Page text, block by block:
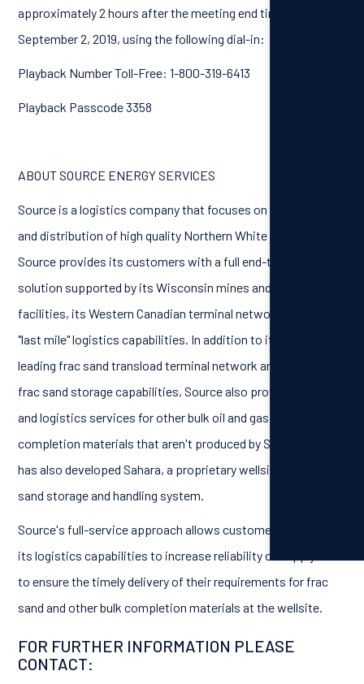
approximately 2 hours after the meeting end time, until
September 2, 2019, using the following dial-in:
Playback Number Toll-Free: 1-800-319-6413
Playback Passcode 3358
ABOUT SOURCE ENERGY SERVICES
Source is a logistics company that focuses on the supply
and distribution of high quality Northern White frac sand.
Source provides its customers with a full end-to-end
solution supported by its Wisconsin mines and processing
facilities, its Western Canadian terminal network and its
"last mile" logistics capabilities. In addition to its industry
leading frac sand transload terminal network and in-basin
frac sand storage capabilities, Source also provides storage
and logistics services for other bulk oil and gas well
completion materials that aren't produced by Source. Source
has also developed Sahara, a proprietary wellsite mobile
sand storage and handling system.
Source's full-service approach allows customers to rely on
its logistics capabilities to increase reliability of supply and
to ensure the timely delivery of their requirements for frac
sand and other bulk completion materials at the wellsite.
FOR FURTHER INFORMATION PLEASE
CONTACT: